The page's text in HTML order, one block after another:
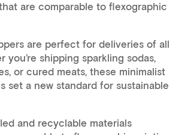
are comparable to flexographic
are perfect for deliveries of all
you’re shipping sparkling sodas,
or cured meats, these minimalist
set a new standard for sustainable
and recyclable materials